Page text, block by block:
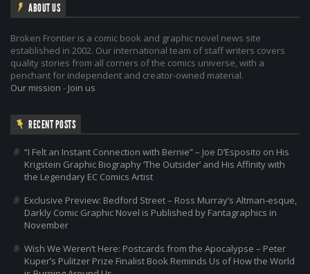
ABOUT US
Broken Frontier is a comic book and graphic novel news site
established in 2002. Our international team of staff writers covers
quality stories from all corners of the comics universe, with a
penchant for independent and creator-owned material.
Our mission - Join us
RECENT POSTS
“I Felt an Instant Connection with Bernie” – Joe D’Esposito on His
Krigstein Graphic Biography ‘The Outsider’ and His Affinity with
the Legendary EC Comics Artist
Exclusive Preview: Bedford Street – Ross Murray’s Altman-esque,
Darkly Comic Graphic Novel is Published by Fantagraphics in
November
Wish We Weren’t Here: Postcards from the Apocalypse – Peter
Kuper’s Pulitzer Prize Finalist Book Reminds Us of How the World